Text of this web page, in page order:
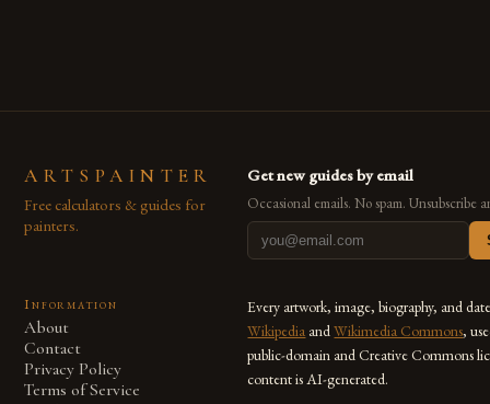
ARTSPAINTER
Free calculators & guides for
painters.
Get new guides by email
Occasional emails. No spam. Unsubscribe
Information
About
Contact
Privacy Policy
Terms of Service
Every artwork, image, biography, and
Wikipedia andWikimedia Commons,
public-domain and Creative Commons
content is AI-generated.